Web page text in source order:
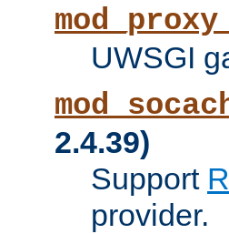
UWSGI
2.4.39)
Support
provider.